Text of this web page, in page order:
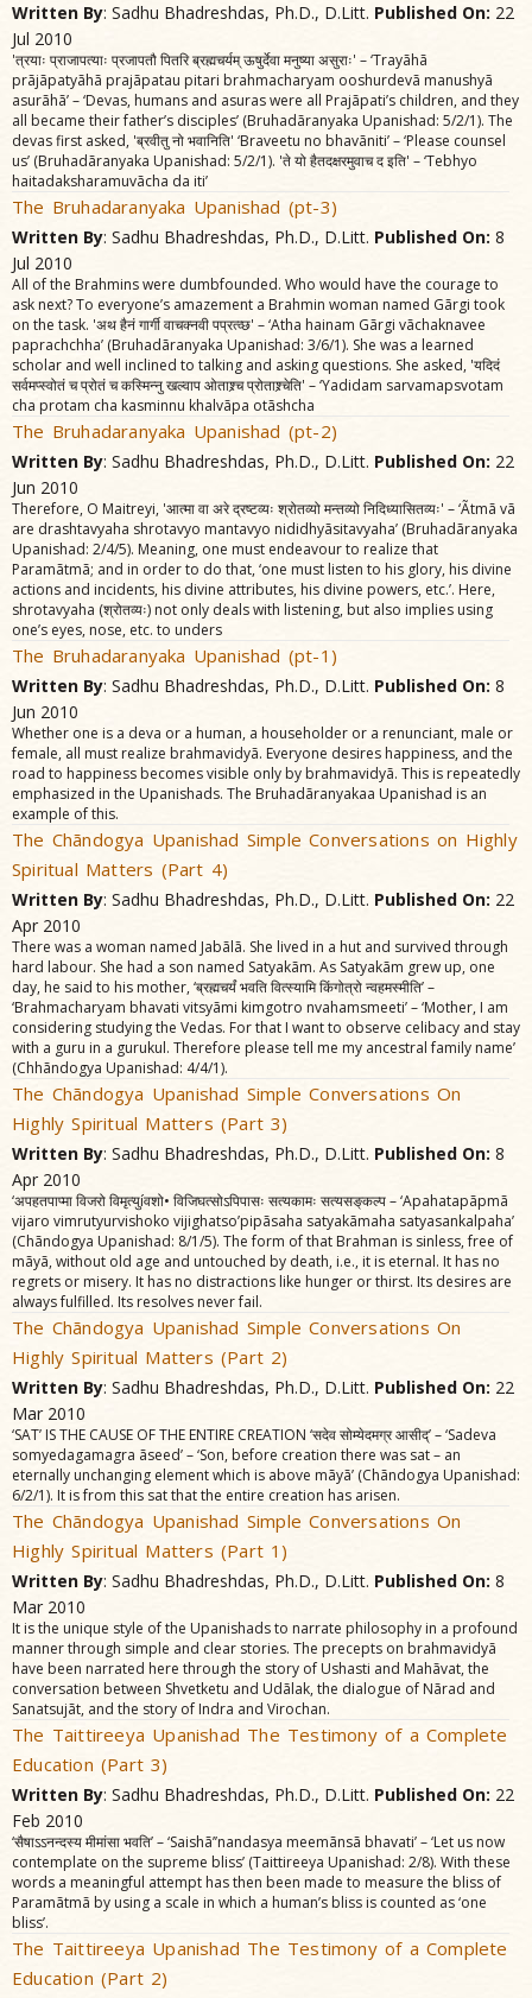
Written By: Sadhu Bhadreshdas, Ph.D., D.Litt. Published On: 22
Jul 2010
'त्रयाः प्राजापत्याः प्रजापतौ पितरि ब्रह्मचर्यम्‌ ऊषुर्देवा मनुष्या असुराः' – ‘Trayãhã
prãjãpatyãhã prajãpatau pitari brahmacharyam ooshurdevã manushyã
asurãhã’ – ‘Devas, humans and asuras were all Prajãpati’s children, and they
all became their father’s disciples’ (Bruhadãranyaka Upanishad: 5/2/1). The
devas first asked, 'ब्रवीतु नो भवानिति' ‘Braveetu no bhavãniti’ – ‘Please counsel
us’ (Bruhadãranyaka Upanishad: 5/2/1). 'ते यो हैतदक्षरमुवाच द इति' – ‘Tebhyo
haitadaksharamuvãcha da iti’
The Bruhadaranyaka Upanishad (pt-3)
Written By: Sadhu Bhadreshdas, Ph.D., D.Litt. Published On: 8
Jul 2010
All of the Brahmins were dumbfounded. Who would have the courage to
ask next? To everyone’s amazement a Brahmin woman named Gãrgi took
on the task. 'अथ हैनं गार्गी वाचक्नवी पप्रत्व्छ' – ‘Atha hainam Gãrgi vãchaknavee
paprachchha’ (Bruhadãranyaka Upanishad: 3/6/1). She was a learned
scholar and well inclined to talking and asking questions. She asked, 'यदिदं
सर्वमप्स्वोतं च प्रोतं च कस्मिन्नु खल्वाप ओताश्र्च प्रोताश्र्चेति' – ‘Yadidam sarvamapsvotam
cha protam cha kasminnu khalvãpa otãshcha
The Bruhadaranyaka Upanishad (pt-2)
Written By: Sadhu Bhadreshdas, Ph.D., D.Litt. Published On: 22
Jun 2010
Therefore, O Maitreyi, 'आत्मा वा अरे द्रष्टव्यः श्रोतव्यो मन्तव्यो निदिध्यासितव्यः' – ‘Ãtmã vã
are drashtavyaha shrotavyo mantavyo nididhyãsitavyaha’ (Bruhadãranyaka
Upanishad: 2/4/5). Meaning, one must endeavour to realize that
Paramãtmã; and in order to do that, ‘one must listen to his glory, his divine
actions and incidents, his divine attributes, his divine powers, etc.’. Here,
shrotavyaha (श्रोतव्यः) not only deals with listening, but also implies using
one’s eyes, nose, etc. to unders
The Bruhadaranyaka Upanishad (pt-1)
Written By: Sadhu Bhadreshdas, Ph.D., D.Litt. Published On: 8
Jun 2010
Whether one is a deva or a human, a householder or a renunciant, male or
female, all must realize brahmavidyã. Everyone desires happiness, and the
road to happiness becomes visible only by brahmavidyã. This is repeatedly
emphasized in the Upanishads. The Bruhadãranyakaa Upanishad is an
example of this.
The Chãndogya Upanishad Simple Conversations on Highly
Spiritual Matters (Part 4)
Written By: Sadhu Bhadreshdas, Ph.D., D.Litt. Published On: 22
Apr 2010
There was a woman named Jabãlã. She lived in a hut and survived through
hard labour. She had a son named Satyakãm. As Satyakãm grew up, one
day, he said to his mother, ‘ब्रह्मचर्यं भवति वित्स्यामि किंगोत्रो न्वहमस्मीति’ –
‘Brahmacharyam bhavati vitsyãmi kimgotro nvahamsmeeti’ – ‘Mother, I am
considering studying the Vedas. For that I want to observe celibacy and stay
with a guru in a gurukul. Therefore please tell me my ancestral family name’
(Chhãndogya Upanishad: 4/4/1).
The Chãndogya Upanishad Simple Conversations On
Highly Spiritual Matters (Part 3)
Written By: Sadhu Bhadreshdas, Ph.D., D.Litt. Published On: 8
Apr 2010
‘अपहतपाप्मा विजरो विमृत्युíवशो• विजिघत्सोऽपिपासः सत्यकामः सत्यसङ्‌कल्प – ‘Apahatapãpmã
vijaro vimrutyurvishoko vijighatso’pipãsaha satyakãmaha satyasankalpaha’
(Chãndogya Upanishad: 8/1/5). The form of that Brahman is sinless, free of
mãyã, without old age and untouched by death, i.e., it is eternal. It has no
regrets or misery. It has no distractions like hunger or thirst. Its desires are
always fulfilled. Its resolves never fail.
The Chãndogya Upanishad Simple Conversations On
Highly Spiritual Matters (Part 2)
Written By: Sadhu Bhadreshdas, Ph.D., D.Litt. Published On: 22
Mar 2010
‘SAT’ IS THE CAUSE OF THE ENTIRE CREATION ‘सदेव सोम्येदमग्र आसीद्‌’ – ‘Sadeva
somyedagamagra ãseed’ – ‘Son, before creation there was sat – an
eternally unchanging element which is above mãyã’ (Chãndogya Upanishad:
6/2/1). It is from this sat that the entire creation has arisen.
The Chãndogya Upanishad Simple Conversations On
Highly Spiritual Matters (Part 1)
Written By: Sadhu Bhadreshdas, Ph.D., D.Litt. Published On: 8
Mar 2010
It is the unique style of the Upanishads to narrate philosophy in a profound
manner through simple and clear stories. The precepts on brahmavidyã
have been narrated here through the story of Ushasti and Mahãvat, the
conversation between Shvetketu and Udãlak, the dialogue of Nãrad and
Sanatsujãt, and the story of Indra and Virochan.
The Taittireeya Upanishad The Testimony of a Complete
Education (Part 3)
Written By: Sadhu Bhadreshdas, Ph.D., D.Litt. Published On: 22
Feb 2010
‘सैषाऽऽनन्दस्य मीमांसा भवति’ – ‘Saishã’’nandasya meemãnsã bhavati’ – ‘Let us now
contemplate on the supreme bliss’ (Taittireeya Upanishad: 2/8). With these
words a meaningful attempt has then been made to measure the bliss of
Paramãtmã by using a scale in which a human’s bliss is counted as ‘one
bliss’.
The Taittireeya Upanishad The Testimony of a Complete
Education (Part 2)